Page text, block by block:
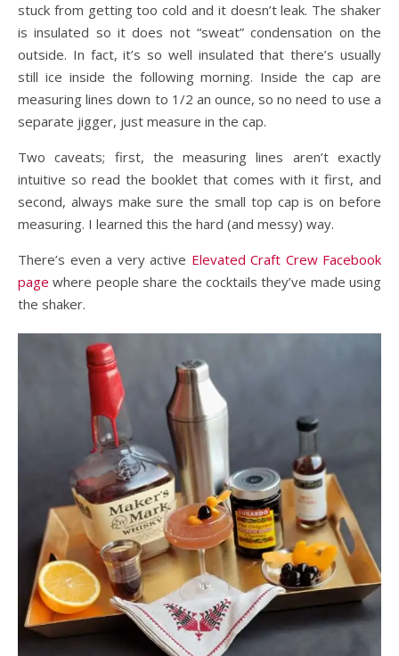
stuck from getting too cold and it doesn’t leak. The shaker
is insulated so it does not “sweat” condensation on the
outside. In fact, it’s so well insulated that there’s usually
still ice inside the following morning. Inside the cap are
measuring lines down to 1/2 an ounce, so no need to use a
separate jigger, just measure in the cap.
Two caveats; first, the measuring lines aren’t exactly
intuitive so read the booklet that comes with it first, and
second, always make sure the small top cap is on before
measuring. I learned this the hard (and messy) way.
There’s even a very active Elevated Craft Crew Facebook
page where people share the cocktails they’ve made using
the shaker.